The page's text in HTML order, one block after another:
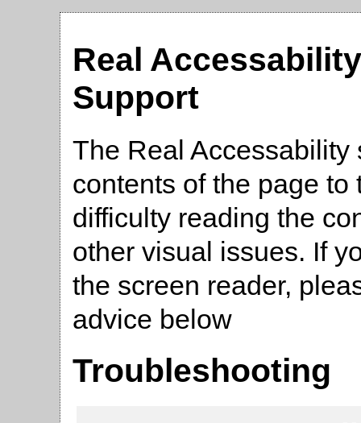
Real
Support
The Real
contents of the page
difficulty reading the
other visual issues. If
the screen reader,
advice below
Troubleshooting